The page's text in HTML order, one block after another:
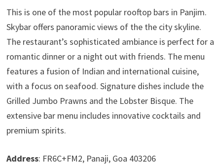
This is one of the most popular rooftop bars in Panjim.
Skybar offers panoramic views of the the city skyline.
The restaurant’s sophisticated ambiance is perfect for a
romantic dinner or a night out with friends. The menu
features a fusion of Indian and international cuisine,
with a focus on seafood. Signature dishes include the
Grilled Jumbo Prawns and the Lobster Bisque. The
extensive bar menu includes innovative cocktails and
premium spirits.
Address: FR6C+FM2, Panaji, Goa 403206